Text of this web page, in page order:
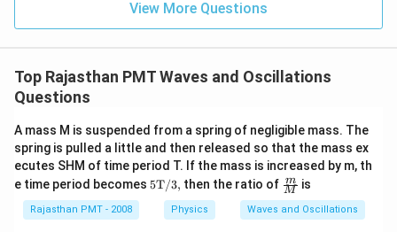
C
View More Questions
Top Rajasthan PMT Waves and Oscillations
Questions
A mass M is suspended from a spring of negligible mass. The
spring is pulled a little and then released so that the mass ex
ecutes SHM of time period T. If the mass is increased by m, th
e time period becomes \te
5T/3, then the ratio of \fra
c
{m}
{M}
M
m is
Rajasthan PMT - 2008 Physics Waves and Oscillations